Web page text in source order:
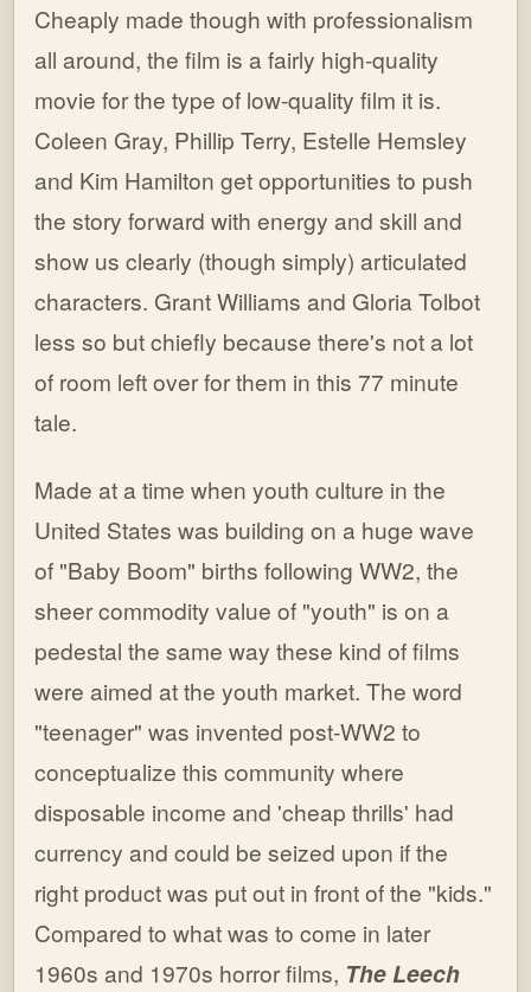
Cheaply made though with professionalism
all around, the film is a fairly high-quality
movie for the type of low-quality film it is.
Coleen Gray, Phillip Terry, Estelle Hemsley
and Kim Hamilton get opportunities to push
the story forward with energy and skill and
show us clearly (though simply) articulated
characters. Grant Williams and Gloria Tolbot
less so but chiefly because there's not a lot
of room left over for them in this 77 minute
tale.
Made at a time when youth culture in the
United States was building on a huge wave
of "Baby Boom" births following WW2, the
sheer commodity value of "youth" is on a
pedestal the same way these kind of films
were aimed at the youth market. The word
"teenager" was invented post-WW2 to
conceptualize this community where
disposable income and 'cheap thrills' had
currency and could be seized upon if the
right product was put out in front of the "kids."
Compared to what was to come in later
1960s and 1970s horror films, The Leech